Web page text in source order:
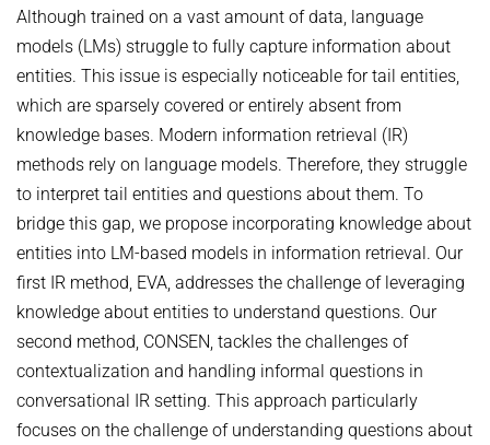
30th anniversary
Although trained on a vast amount of data, language
models (LMs) struggle to fully capture information about
entities. This issue is especially noticeable for tail entities,
which are sparsely covered or entirely absent from
knowledge bases. Modern information retrieval (IR)
methods rely on language models. Therefore, they struggle
to interpret tail entities and questions about them. To
bridge this gap, we propose incorporating knowledge about
entities into LM-based models in information retrieval. Our
first IR method, EVA, addresses the challenge of leveraging
knowledge about entities to understand questions. Our
second method, CONSEN, tackles the challenges of
contextualization and handling informal questions in
conversational IR setting. This approach particularly
focuses on the challenge of understanding questions about